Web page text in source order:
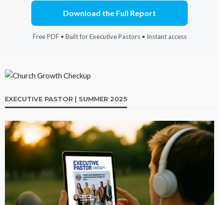
Download the Full Report
Free PDF • Built for Executive Pastors • Instant access
EXECUTIVE PASTOR | SUMMER 2025